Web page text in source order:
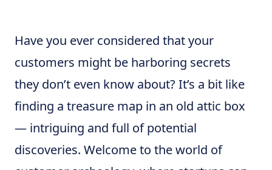
Have you ever considered that your
customers might be harboring secrets
they don’t even know about? It’s a bit like
finding a treasure map in an old attic box
— intriguing and full of potential
discoveries. Welcome to the world of